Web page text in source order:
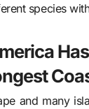
species
and many